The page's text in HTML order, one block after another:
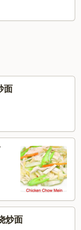
面
炒面